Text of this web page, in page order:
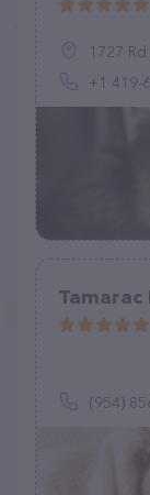
1727
+1 419-
(954)